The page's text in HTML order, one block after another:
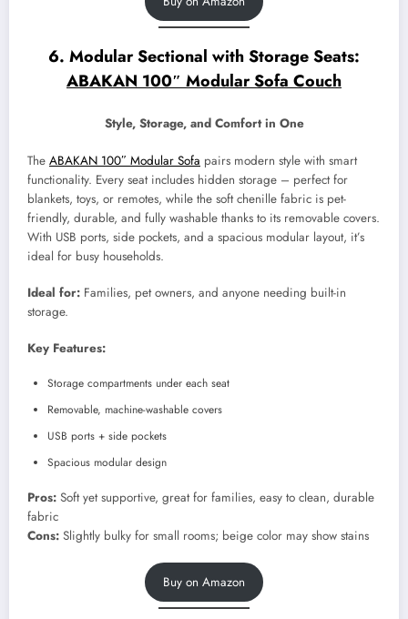
6. Modular Sectional with Storage Seats:
ABAKAN 100″ Modular Sofa Couch
Style, Storage, and Comfort in One
The ABAKAN 100″ Modular Sofa pairs modern style with smart
functionality. Every seat includes hidden storage – perfect for
blankets, toys, or remotes, while the soft chenille fabric is pet-
friendly, durable, and fully washable thanks to its removable covers.
With USB ports, side pockets, and a spacious modular layout, it’s
ideal for busy households.
Ideal for: Families, pet owners, and anyone needing built-in
storage.
Key Features:
Storage compartments under each seat
Removable, machine-washable covers
USB ports + side pockets
Spacious modular design
Pros: Soft yet supportive, great for families, easy to clean, durable
fabric
Cons: Slightly bulky for small rooms; beige color may show stains
Buy on Amazon